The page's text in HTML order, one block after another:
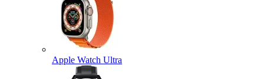
Apple Watch Ultra